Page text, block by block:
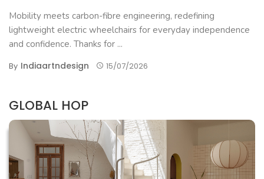
Mobility meets carbon-fibre engineering, redefining
lightweight electric wheelchairs for everyday independence
and confidence. Thanks for ...
By Indiaartndesign 15/07/2026
GLOBAL HOP